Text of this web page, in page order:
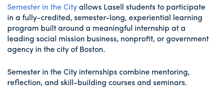
Semester in the Cityallows Lasell students to participate
in a fully-credited, semester-long, experiential learning
program built around a meaningful internship at a
leading social mission business, nonprofit, or government
agency in the city of Boston.
Semester in the City internships combine mentoring,
reflection, and skill-building courses and seminars.